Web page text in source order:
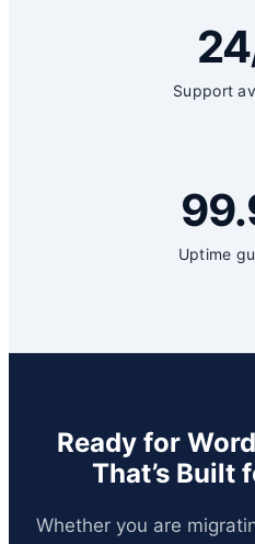
Support
Uptime
Ready for
That’s Built
Whether you are